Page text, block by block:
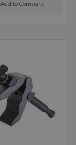
Add to Compare